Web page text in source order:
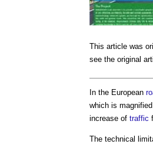
This article was
see the original
In the European
which is
increase of traffic
The technical